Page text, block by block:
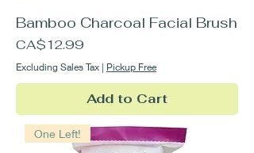
Bamboo Charcoal Facial Brush
Price
CA$12.99
Excluding Sales Tax | Pickup Free
Add to Cart
One Left!